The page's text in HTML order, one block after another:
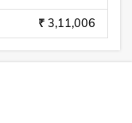
₹ 3,11,006